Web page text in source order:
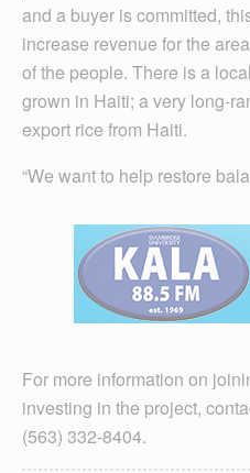
and a buyer is committed,
increase revenue for the
of the people. There is a
grown in Haiti; a very long-
export rice from Haiti.
“We want to help restore
For more information on
investing in the project,
(563) 332-8404.